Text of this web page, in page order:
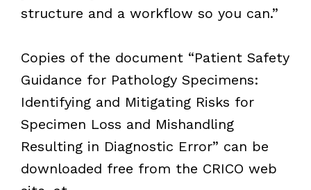
structure and a workflow so you can.”
Copies of the document “Patient Safety
Guidance for Pathology Specimens:
Identifying and Mitigating Risks for
Specimen Loss and Mishandling
Resulting in Diagnostic Error” can be
downloaded free from the CRICO web